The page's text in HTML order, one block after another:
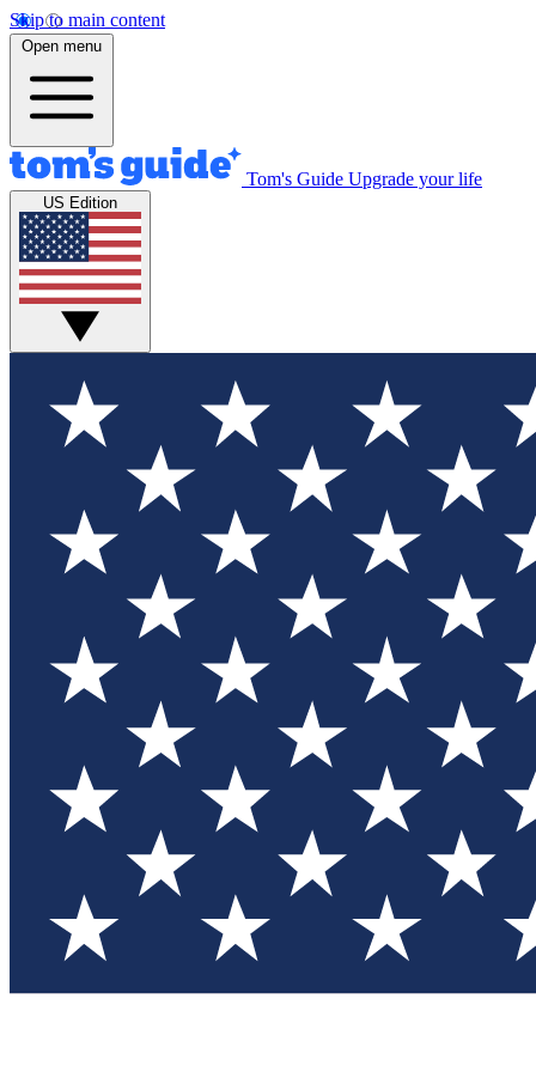
Skip to main content
Open menu
Tom's Guide Upgrade your life
US Edition